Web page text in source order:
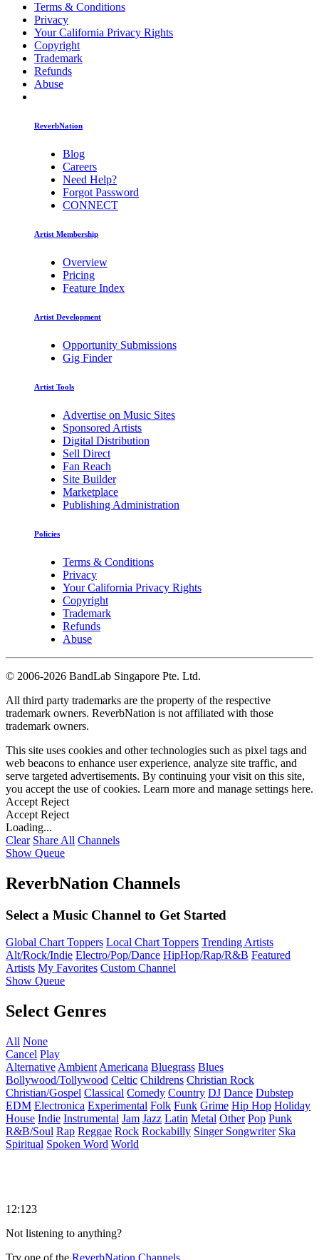
Terms & Conditions
Privacy
Your California Privacy Rights
Copyright
Trademark
Refunds
Abuse
ReverbNation
Blog
Careers
Need Help?
Forgot Password
CONNECT
Artist Membership
Overview
Pricing
Feature Index
Artist Development
Opportunity Submissions
Gig Finder
Artist Tools
Advertise on Music Sites
Sponsored Artists
Digital Distribution
Sell Direct
Fan Reach
Site Builder
Marketplace
Publishing Administration
Policies
Terms & Conditions
Privacy
Your California Privacy Rights
Copyright
Trademark
Refunds
Abuse
© 2006-2026 BandLab Singapore Pte. Ltd.
All third party trademarks are the property of the respective
trademark owners. ReverbNation is not affiliated with those
trademark owners.
This site uses cookies and other technologies such as pixel tags and
web beacons to enhance user experience, analyze site traffic, and
serve targeted advertisements. By continuing your visit on this site,
you accept the use of cookies. Learn more and manage settings here.
Accept Reject
Accept Reject
Loading...
Clear Share All Channels
Show Queue
ReverbNation Channels
Select a Music Channel to Get Started
Global Chart Toppers Local Chart Toppers Trending Artists
Alt/Rock/Indie Electro/Pop/Dance HipHop/Rap/R&B Featured
Artists My Favorites Custom Channel
Show Queue
Select Genres
All None
Cancel Play
Alternative Ambient Americana Bluegrass Blues
Bollywood/Tollywood Celtic Childrens Christian Rock
Christian/Gospel Classical Comedy Country DJ Dance Dubstep
EDM Electronica Experimental Folk Funk Grime Hip Hop Holiday
House Indie Instrumental Jam Jazz Latin Metal Other Pop Punk
R&B/Soul Rap Reggae Rock Rockabilly Singer Songwriter Ska
Spiritual Spoken Word World
12:123
Not listening to anything?